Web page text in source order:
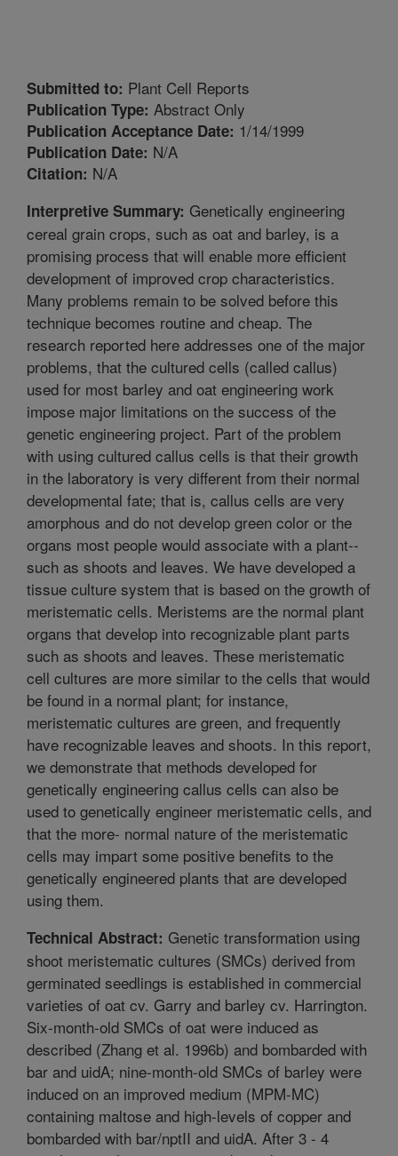
Submitted to: Plant Cell Reports
Publication Type: Abstract Only
Publication Acceptance Date: 1/14/1999
Publication Date: N/A
Citation: N/A
Interpretive Summary: Genetically engineering
cereal grain crops, such as oat and barley, is a
promising process that will enable more efficient
development of improved crop characteristics.
Many problems remain to be solved before this
technique becomes routine and cheap. The
research reported here addresses one of the major
problems, that the cultured cells (called callus)
used for most barley and oat engineering work
impose major limitations on the success of the
genetic engineering project. Part of the problem
with using cultured callus cells is that their growth
in the laboratory is very different from their normal
developmental fate; that is, callus cells are very
amorphous and do not develop green color or the
organs most people would associate with a plant--
such as shoots and leaves. We have developed a
tissue culture system that is based on the growth of
meristematic cells. Meristems are the normal plant
organs that develop into recognizable plant parts
such as shoots and leaves. These meristematic
cell cultures are more similar to the cells that would
be found in a normal plant; for instance,
meristematic cultures are green, and frequently
have recognizable leaves and shoots. In this report,
we demonstrate that methods developed for
genetically engineering callus cells can also be
used to genetically engineer meristematic cells, and
that the more- normal nature of the meristematic
cells may impart some positive benefits to the
genetically engineered plants that are developed
using them.
Technical Abstract: Genetic transformation using
shoot meristematic cultures (SMCs) derived from
germinated seedlings is established in commercial
varieties of oat cv. Garry and barley cv. Harrington.
Six-month-old SMCs of oat were induced as
described (Zhang et al. 1996b) and bombarded with
bar and uidA; nine-month-old SMCs of barley were
induced on an improved medium (MPM-MC)
containing maltose and high-levels of copper and
bombarded with bar/nptII and uidA. After 3 - 4